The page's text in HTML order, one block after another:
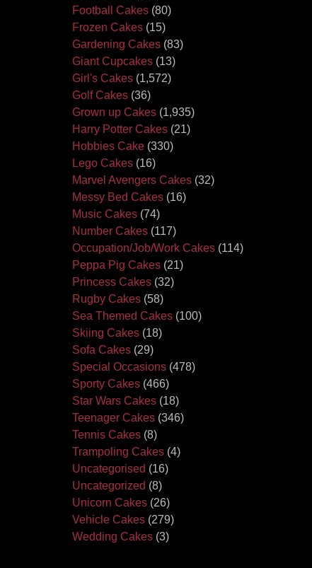
Football Cakes (80)
Frozen Cakes (15)
Gardening Cakes (83)
Giant Cupcakes (13)
Girl's Cakes (1,572)
Golf Cakes (36)
Grown up Cakes (1,935)
Harry Potter Cakes (21)
Hobbies Cake (330)
Lego Cakes (16)
Marvel Avengers Cakes (32)
Messy Bed Cakes (16)
Music Cakes (74)
Number Cakes (117)
Occupation/Job/Work Cakes (114)
Peppa Pig Cakes (21)
Princess Cakes (32)
Rugby Cakes (58)
Sea Themed Cakes (100)
Skiing Cakes (18)
Sofa Cakes (29)
Special Occasions (478)
Sporty Cakes (466)
Star Wars Cakes (18)
Teenager Cakes (346)
Tennis Cakes (8)
Trampoling Cakes (4)
Uncategorised (16)
Uncategorized (8)
Unicorn Cakes (26)
Vehicle Cakes (279)
Wedding Cakes (3)